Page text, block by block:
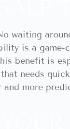
waiting
is a game-
benefit is
needs
and more